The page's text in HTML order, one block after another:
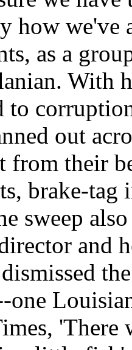
how we've
as a
With
out
from their
brake-
sweep
and
'There